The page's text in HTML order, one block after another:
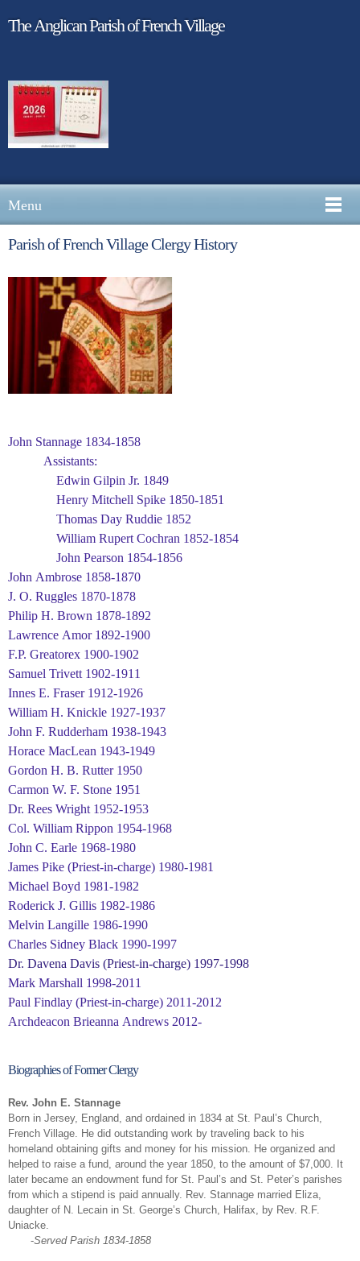
The Anglican Parish of French Village
Menu
Parish of French Village Clergy History
John Stannage 1834-1858
Assistants:
Edwin Gilpin Jr. 1849
Henry Mitchell Spike 1850-1851
Thomas Day Ruddie 1852
William Rupert Cochran 1852-1854
John Pearson 1854-1856
John Ambrose 1858-1870
J. O. Ruggles 1870-1878
Philip H. Brown 1878-1892
Lawrence Amor 1892-1900
F.P. Greatorex 1900-1902
Samuel Trivett 1902-1911
Innes E. Fraser 1912-1926
William H. Knickle 1927-1937
John F. Rudderham 1938-1943
Horace MacLean 1943-1949
Gordon H. B. Rutter 1950
Carmon W. F. Stone 1951
Dr. Rees Wright 1952-1953
Col. William Rippon 1954-1968
John C. Earle 1968-1980
James Pike (Priest-in-charge) 1980-1981
Michael Boyd 1981-1982
Roderick J. Gillis 1982-1986
Melvin Langille 1986-1990
Charles Sidney Black 1990-1997
Dr. Davena Davis (Priest-in-charge) 1997-1998
Mark Marshall 1998-2011
Paul Findlay (Priest-in-charge) 2011-2012
Archdeacon Brieanna Andrews 2012-
Biographies of Former Clergy
Rev. John E. Stannage
Born in Jersey, England, and ordained in 1834 at St. Paul’s Church,
French Village. He did outstanding work by traveling back to his
homeland obtaining gifts and money for his mission. He organized and
helped to raise a fund, around the year 1850, to the amount of $7,000. It
later became an endowment fund for St. Paul’s and St. Peter’s parishes
from which a stipend is paid annually. Rev. Stannage married Eliza,
daughter of N. Lecain in St. George’s Church, Halifax, by Rev. R.F.
Uniacke.
-Served Parish 1834-1858